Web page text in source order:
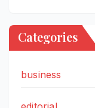
Categories
business